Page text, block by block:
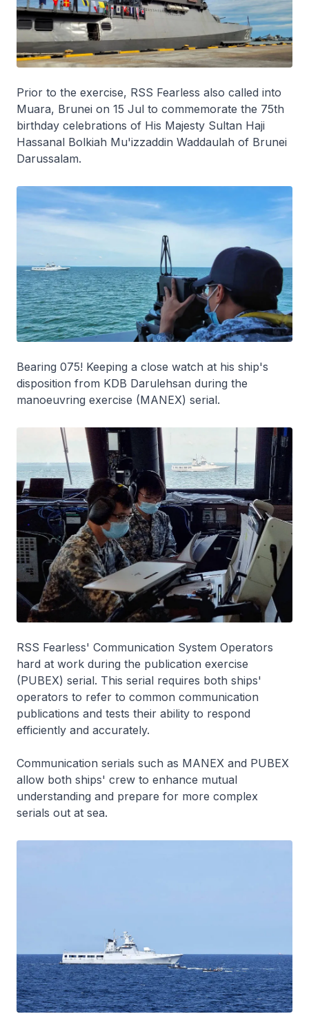
Prior to the exercise, RSS Fearless also called into
Muara, Brunei on 15 Jul to commemorate the 75th
birthday celebrations of His Majesty Sultan Haji
Hassanal Bolkiah Mu'izzaddin Waddaulah of Brunei
Darussalam.
Bearing 075! Keeping a close watch at his ship's
disposition from KDB Darulehsan during the
manoeuvring exercise (MANEX) serial.
RSS Fearless' Communication System Operators
hard at work during the publication exercise
(PUBEX) serial. This serial requires both ships'
operators to refer to common communication
publications and tests their ability to respond
efficiently and accurately.
Communication serials such as MANEX and PUBEX
allow both ships' crew to enhance mutual
understanding and prepare for more complex
serials out at sea.